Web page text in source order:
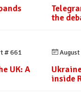
the
# 661
UK: A
inside